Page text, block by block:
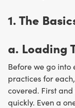
1. The
a. Loading
Before we go into
practices for
covered. First
quickly. Even a